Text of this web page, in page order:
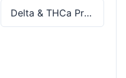
Delta & THCa Products